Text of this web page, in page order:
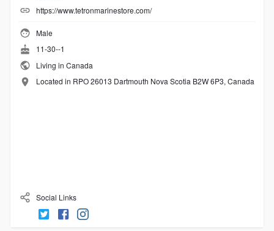
https://www.tetronmarinestore.com/
Male
11-30--1
Living in Canada
Located in RPO 26013 Dartmouth Nova Scotia B2W 6P3, Canada
Social Links